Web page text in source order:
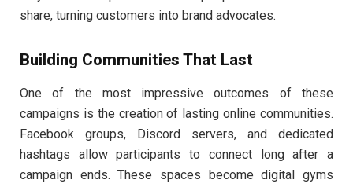
share, turning customers into brand advocates.
Building Communities That Last
One of the most impressive outcomes of these
campaigns is the creation of lasting online communities.
Facebook groups, Discord servers, and dedicated
hashtags allow participants to connect long after a
campaign ends. These spaces become digital gyms